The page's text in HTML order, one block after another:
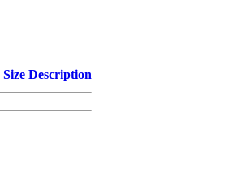
Size Description